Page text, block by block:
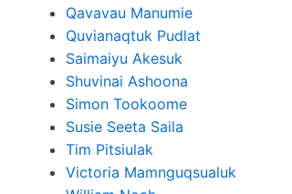
Qavavau Manumie
Quvianaqtuk Pudlat
Saimaiyu Akesuk
Shuvinai Ashoona
Simon Tookoome
Susie Seeta Saila
Tim Pitsiulak
Victoria Mamnguqsualuk